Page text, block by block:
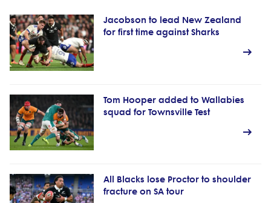
Jacobson to lead New Zealand
for first time against Sharks
Tom Hooper added to Wallabies
squad for Townsville Test
All Blacks lose Proctor to shoulder
fracture on SA tour